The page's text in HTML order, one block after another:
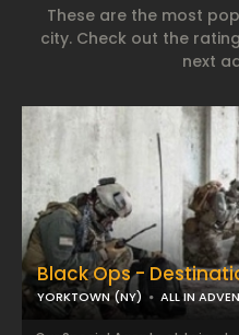
These are the most
city. Check out the
next
Black Ops -
YORKTOWN (NY) ALL IN